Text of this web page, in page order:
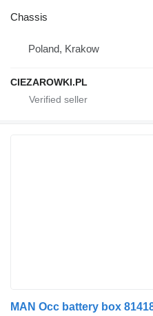
Chassis
Poland, Krakow
CIEZAROWKI.PL
MAN Occ battery box